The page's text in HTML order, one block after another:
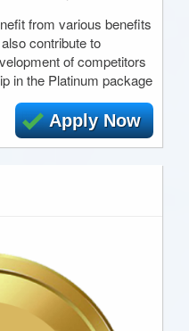
from various benefits
contribute to
of competitors
in the Platinum package
Apply Now